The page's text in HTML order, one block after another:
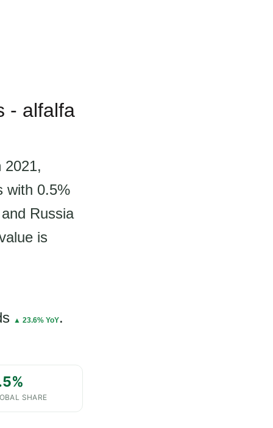
- alfalfa
2021,
with 0.5%
Russia
is
▲ 23.6% YoY.
SHARE